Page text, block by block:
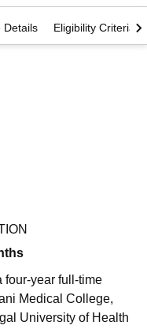
College
and Design
ReviewsIBS Hyderabad
Details Eligibility Criteria
four-year full-time
Medical College,
University of Health